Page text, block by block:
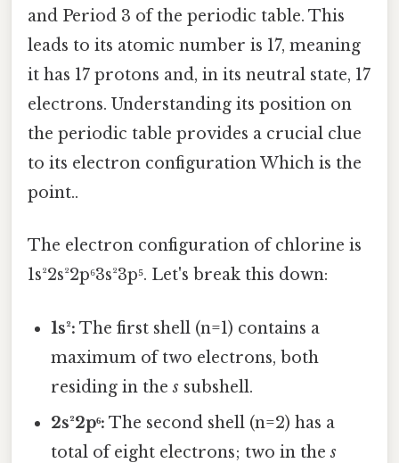
and Period 3 of the periodic table. This
leads to its atomic number is 17, meaning
it has 17 protons and, in its neutral state, 17
electrons. Understanding its position on
the periodic table provides a crucial clue
to its electron configuration Which is the
point..
The electron configuration of chlorine is
1s²2s²2p⁶3s²3p⁵. Let's break this down:
1s²: The first shell (n=1) contains a
maximum of two electrons, both
residing in thes subshell.
2s²2p⁶: The second shell (n=2) has a
total of eight electrons; two in thes